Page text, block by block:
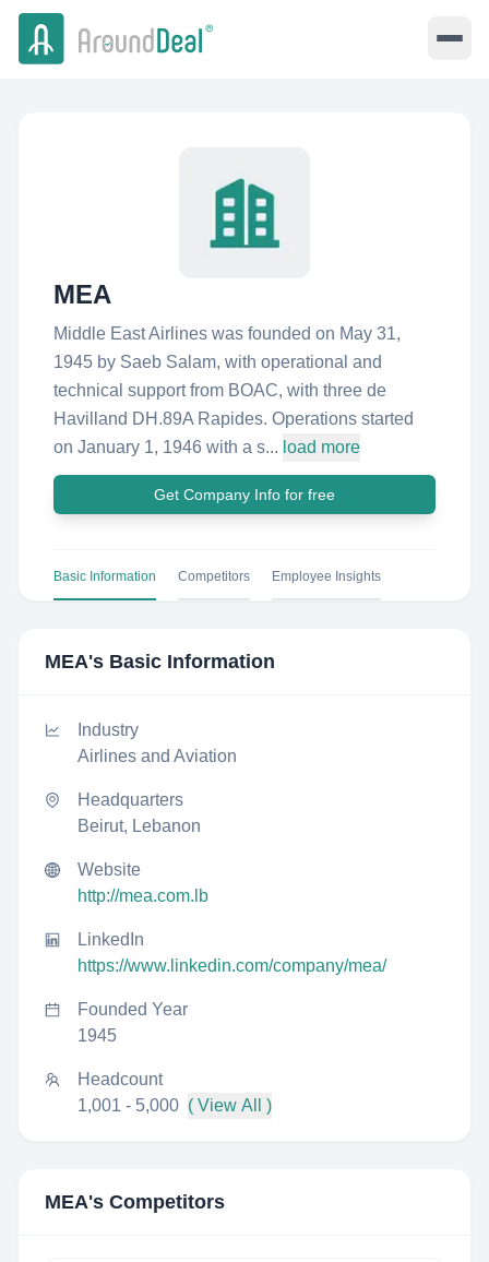
MEA
Middle East Airlines was founded on May 31,
1945 by Saeb Salam, with operational and
technical support from BOAC, with three de
Havilland DH.89A Rapides. Operations started
on January 1, 1946 with a s... load more
Get Company Info for free
Basic Information Competitors Employee Insights
MEA's Basic Information
Industry
Airlines and Aviation
Headquarters
Beirut, Lebanon
Website
http://mea.com.lb
LinkedIn
https://www.linkedin.com/company/mea/
Founded Year
1945
Headcount
1,001 - 5,000 ( View All )
MEA's Competitors